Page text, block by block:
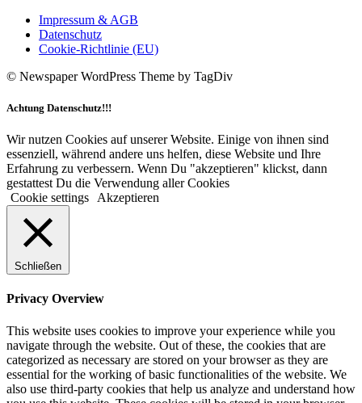
Impressum & AGB
Datenschutz
Cookie-Richtlinie (EU)
© Newspaper WordPress Theme by TagDiv
Achtung Datenschutz!!!
Wir nutzen Cookies auf unserer Website. Einige von ihnen sind
essenziell, während andere uns helfen, diese Website und Ihre
Erfahrung zu verbessern. Wenn Du "akzeptieren" klickst, dann
gestattest Du die Verwendung aller Cookies
Cookie settings
Akzeptieren
Schließen
Privacy Overview
This website uses cookies to improve your experience while you
navigate through the website. Out of these, the cookies that are
categorized as necessary are stored on your browser as they are
essential for the working of basic functionalities of the website. We
also use third-party cookies that help us analyze and understand how